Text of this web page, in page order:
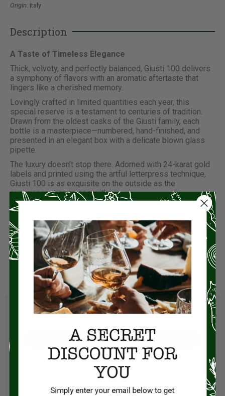
Origin: Italy
Description
A Taste of Timeless Elegance
Thick, velvety, and perfectly balanced, Giusti 100 delivers
a symphony of flavors with an aromatic aftertaste that
lingers like a cherished memory.
Lovingly crafted in limited quantities each year, this
special reserve is a testament to centuries of tradition.
Drawn from the oldest casks of the Giusti family, each
bottle is a masterpiece—numbered, hand-finished, and
presented in an elegant box with a delicate blown glass
pipette.
The luxury doesn’t stop there. Adorned with 24-karat gold
labels and printed using the artful letterpress technique,
Giusti 100 is as exquisite on the outside as the
experience it promises within.
From enhancing Parmigiano Reggiano to elevating fresh
drop transforms moments into something unforgettable.
Giusti 100: a celebration of flavor, heritage, and artistry,
preserved in every bottle.
100ml
Visit Store
ABOUT GIUSTI MODENA
Since the seventeenth century, the Giusti family